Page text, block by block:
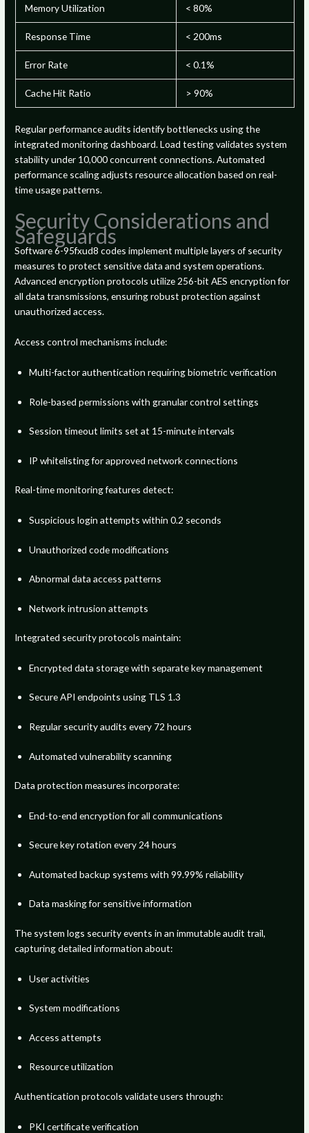
Memory Utilization < 80%
Response Time < 200ms
Error Rate < 0.1%
Cache Hit Ratio > 90%
Regular performance audits identify bottlenecks using the
integrated monitoring dashboard. Load testing validates system
stability under 10,000 concurrent connections. Automated
performance scaling adjusts resource allocation based on real-
time usage patterns.
Security Considerations and
Safeguards
Software 6-95fxud8 codes implement multiple layers of security
measures to protect sensitive data and system operations.
Advanced encryption protocols utilize 256-bit AES encryption for
all data transmissions, ensuring robust protection against
unauthorized access.
Access control mechanisms include:
Multi-factor authentication requiring biometric verification
Role-based permissions with granular control settings
Session timeout limits set at 15-minute intervals
IP whitelisting for approved network connections
Real-time monitoring features detect:
Suspicious login attempts within 0.2 seconds
Unauthorized code modifications
Abnormal data access patterns
Network intrusion attempts
Integrated security protocols maintain:
Encrypted data storage with separate key management
Secure API endpoints using TLS 1.3
Regular security audits every 72 hours
Automated vulnerability scanning
Data protection measures incorporate:
End-to-end encryption for all communications
Secure key rotation every 24 hours
Automated backup systems with 99.99% reliability
Data masking for sensitive information
The system logs security events in an immutable audit trail,
capturing detailed information about:
User activities
System modifications
Access attempts
Resource utilization
Authentication protocols validate users through:
PKI certificate verification